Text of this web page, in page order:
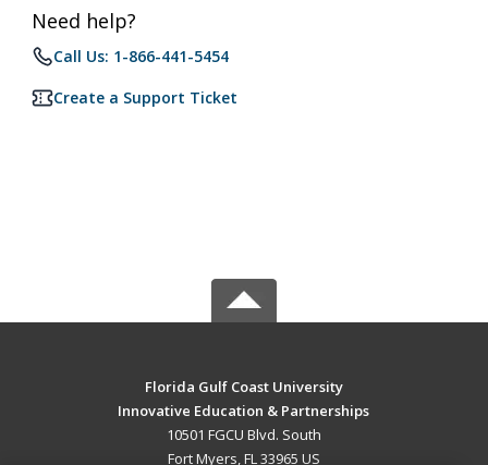
Need help?
Call Us: 1-866-441-5454
Create a Support Ticket
Florida Gulf Coast University
Innovative Education & Partnerships
10501 FGCU Blvd. South
Fort Myers, FL 33965 US